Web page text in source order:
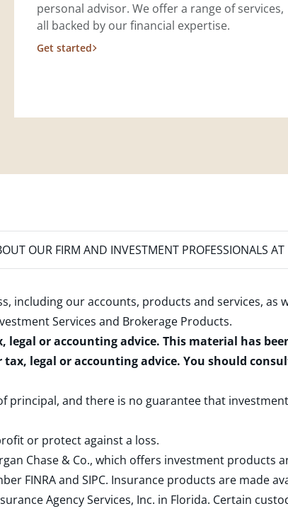
personal advisor. We offer a range of services,
all backed by our financial expertise.
Get started
OUR FIRM AND INVESTMENT PROFESSIONALS AT
including our accounts, products and services,
Services and Brokerage Products.
legal or accounting advice. This material has
legal or accounting advice. You should
principal, and there is no guarantee that
or protect against a loss.
Chase & Co., which offers investment products
FINRAand SIPC. Insurance products are made
Agency Services, Inc. in Florida. Certain